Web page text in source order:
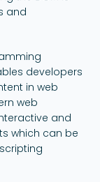
and
developers
in web
web
and
which can be